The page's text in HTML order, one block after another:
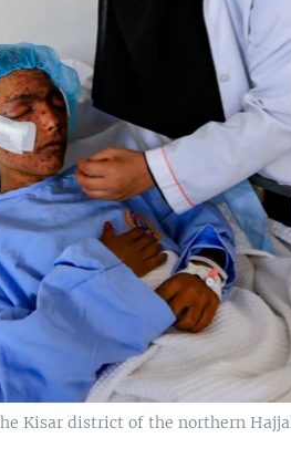
Kisar district of the northern